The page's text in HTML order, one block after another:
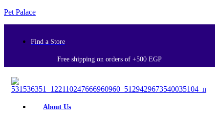
Pet Palace
Find a Store
Free shipping on orders of +500 EGP
About Us